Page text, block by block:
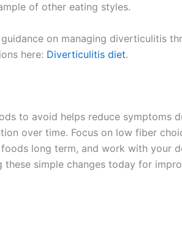
of other eating styles.
on managing diverticulitis
here: Diverticulitis diet.
to avoid helps reduce symptoms
over time. Focus on low fiber
long term, and work with your
these simple changes today for